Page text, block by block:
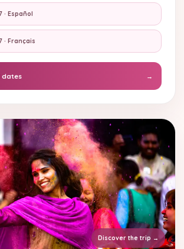
· Español
· Français
dates →
Discover the trip →